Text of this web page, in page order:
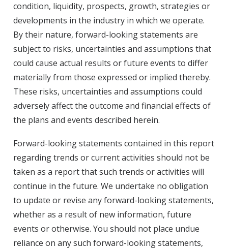
condition, liquidity, prospects, growth, strategies or
developments in the industry in which we operate.
By their nature, forward-looking statements are
subject to risks, uncertainties and assumptions that
could cause actual results or future events to differ
materially from those expressed or implied thereby.
These risks, uncertainties and assumptions could
adversely affect the outcome and financial effects of
the plans and events described herein.
Forward-looking statements contained in this report
regarding trends or current activities should not be
taken as a report that such trends or activities will
continue in the future. We undertake no obligation
to update or revise any forward-looking statements,
whether as a result of new information, future
events or otherwise. You should not place undue
reliance on any such forward-looking statements,